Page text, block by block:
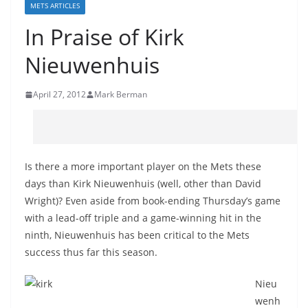
METS ARTICLES
In Praise of Kirk
Nieuwenhuis
April 27, 2012 Mark Berman
Is there a more important player on the Mets these
days than Kirk Nieuwenhuis (well, other than David
Wright)? Even aside from book-ending Thursday’s game
with a lead-off triple and a game-winning hit in the
ninth, Nieuwenhuis has been critical to the Mets
success thus far this season.
Nieu
wenh